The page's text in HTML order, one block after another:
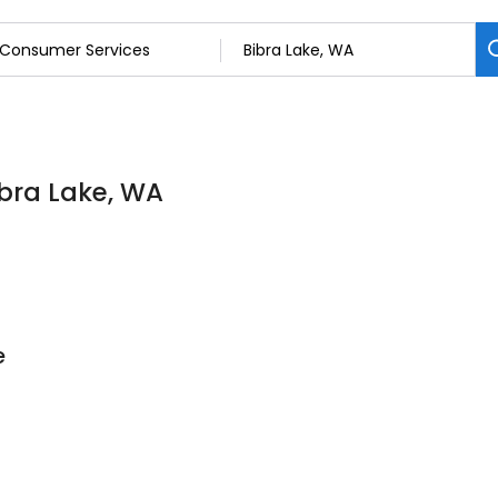
Lake, WA